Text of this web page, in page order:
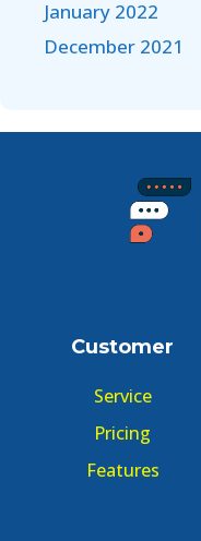
January 2022
December 2021
Customer
Service
Pricing
Features